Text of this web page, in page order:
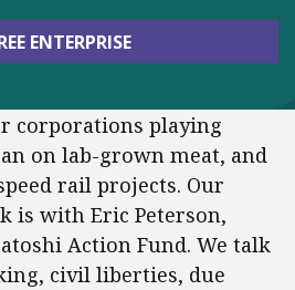
ENTERPRISE
corporations playing
on lab-grown meat, and
rail projects. Our
is with Eric Peterson,
Action Fund. We talk
civil liberties, due